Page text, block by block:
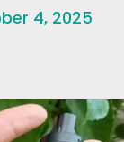
4, 2025